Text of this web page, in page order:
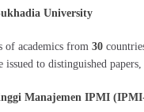
University
of academics from 30
issued to distinguished
Manajemen IPMI